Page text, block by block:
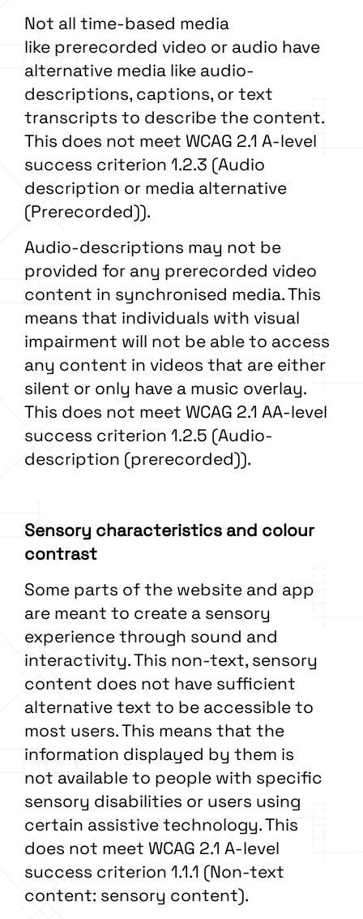
Not all time-based media
like prerecorded video or audio have
alternative media like audio-
descriptions, captions, or text
transcripts to describe the content.
This does not meet WCAG 2.1 A-level
success criterion 1.2.3 (Audio
description or media alternative
(Prerecorded)).
Audio-descriptions may not be
provided for any prerecorded video
content in synchronised media. This
means that individuals with visual
impairment will not be able to access
any content in videos that are either
silent or only have a music overlay.
This does not meet WCAG 2.1 AA-level
success criterion 1.2.5 (Audio-
description (prerecorded)).
Sensory characteristics and colour
contrast
Some parts of the website and app
are meant to create a sensory
experience through sound and
interactivity. This non-text, sensory
content does not have sufficient
alternative text to be accessible to
most users. This means that the
information displayed by them is
not available to people with specific
sensory disabilities or users using
certain assistive technology. This
does not meet WCAG 2.1 A-level
success criterion 1.1.1 (Non-text
content: sensory content).